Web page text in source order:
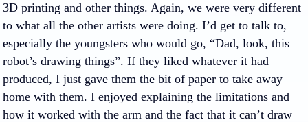
3D printing and other things. Again, we were very different
to what all the other artists were doing. I’d get to talk to,
especially the youngsters who would go, “Dad, look, this
robot’s drawing things”. If they liked whatever it had
produced, I just gave them the bit of paper to take away
home with them. I enjoyed explaining the limitations and
how it worked with the arm and the fact that it can’t draw